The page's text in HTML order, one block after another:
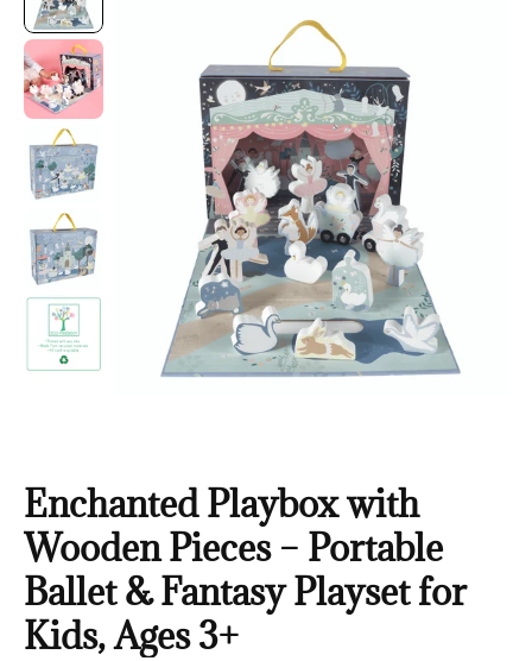
Enchanted Playbox with
Wooden Pieces – Portable
Ballet & Fantasy Playset for
Kids, Ages 3+